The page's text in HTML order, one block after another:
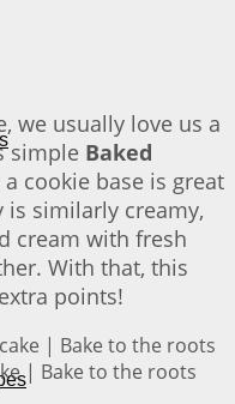
we usually love us a
simple Baked
cookie base is great
is similarly creamy,
cream with fresh
With that, this
points!
| Bake to the roots